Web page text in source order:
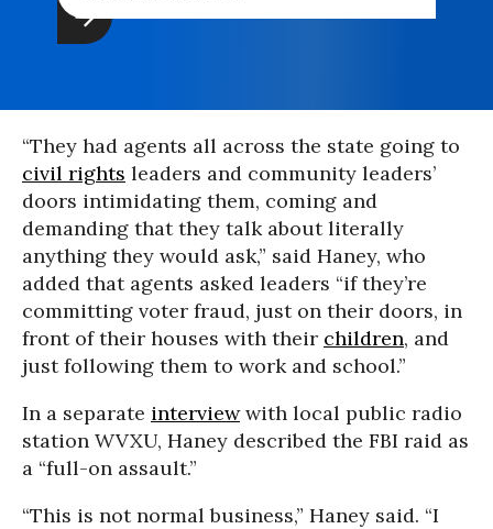
“They had agents all across the state going to
civil rights leaders and community leaders’
doors intimidating them, coming and
demanding that they talk about literally
anything they would ask,” said Haney, who
added that agents asked leaders “if they’re
committing voter fraud, just on their doors, in
front of their houses with their children, and
just following them to work and school.”
In a separate interviewwith local public radio
station WVXU, Haney described the FBI raid as
a “full-on assault.”
“This is not normal business,” Haney said. “I